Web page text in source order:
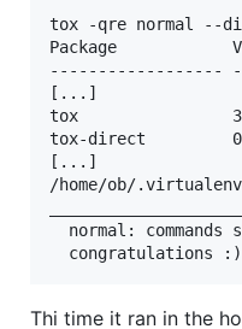
tox -qre normal --
Package
------------------
[...]
tox
tox-direct
[...]
/home/ob/
normal: commands
Thi time it ran in the